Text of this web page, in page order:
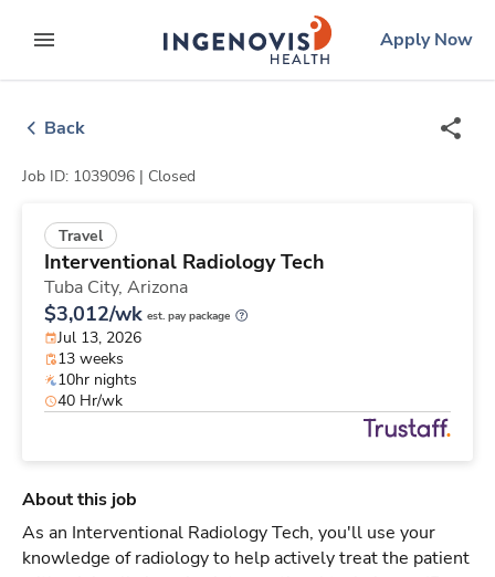
to contentexpand main menu
ingenovislogo
Apply Now
Back
Job ID: 1039096 | Closed
Travel
Interventional Radiology Tech
Tuba City, Arizona
$3,012/wk est. pay package
Jul 13, 2026
13 weeks
10hr nights
40 Hr/wk
About this job
As an Interventional Radiology Tech, you'll use your
knowledge of radiology to help actively treat the patient